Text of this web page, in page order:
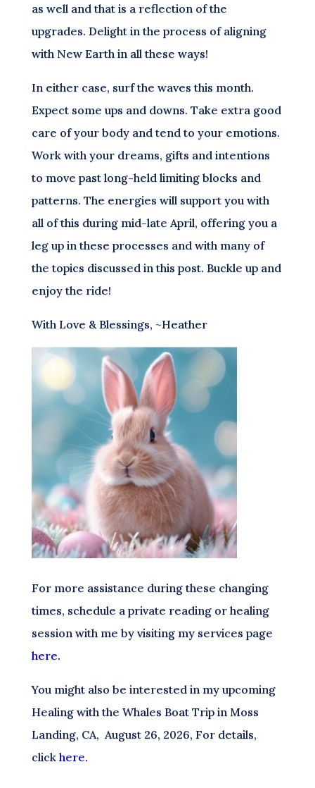
as well and that is a reflection of the
upgrades. Delight in the process of aligning
with New Earth in all these ways!
In either case, surf the waves this month.
Expect some ups and downs. Take extra good
care of your body and tend to your emotions.
Work with your dreams, gifts and intentions
to move past long-held limiting blocks and
patterns. The energies will support you with
all of this during mid-late April, offering you a
leg up in these processes and with many of
the topics discussed in this post. Buckle up and
enjoy the ride!
With Love & Blessings, ~Heather
For more assistance during these changing
times, schedule a private reading or healing
session with me by visiting my services page
here.
You might also be interested in my upcoming
Healing with the Whales Boat Trip in Moss
Landing, CA, August 26, 2026, For details,
click here.